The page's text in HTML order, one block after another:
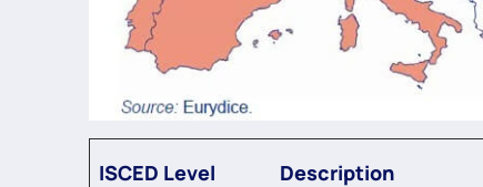
ISCED Level Description